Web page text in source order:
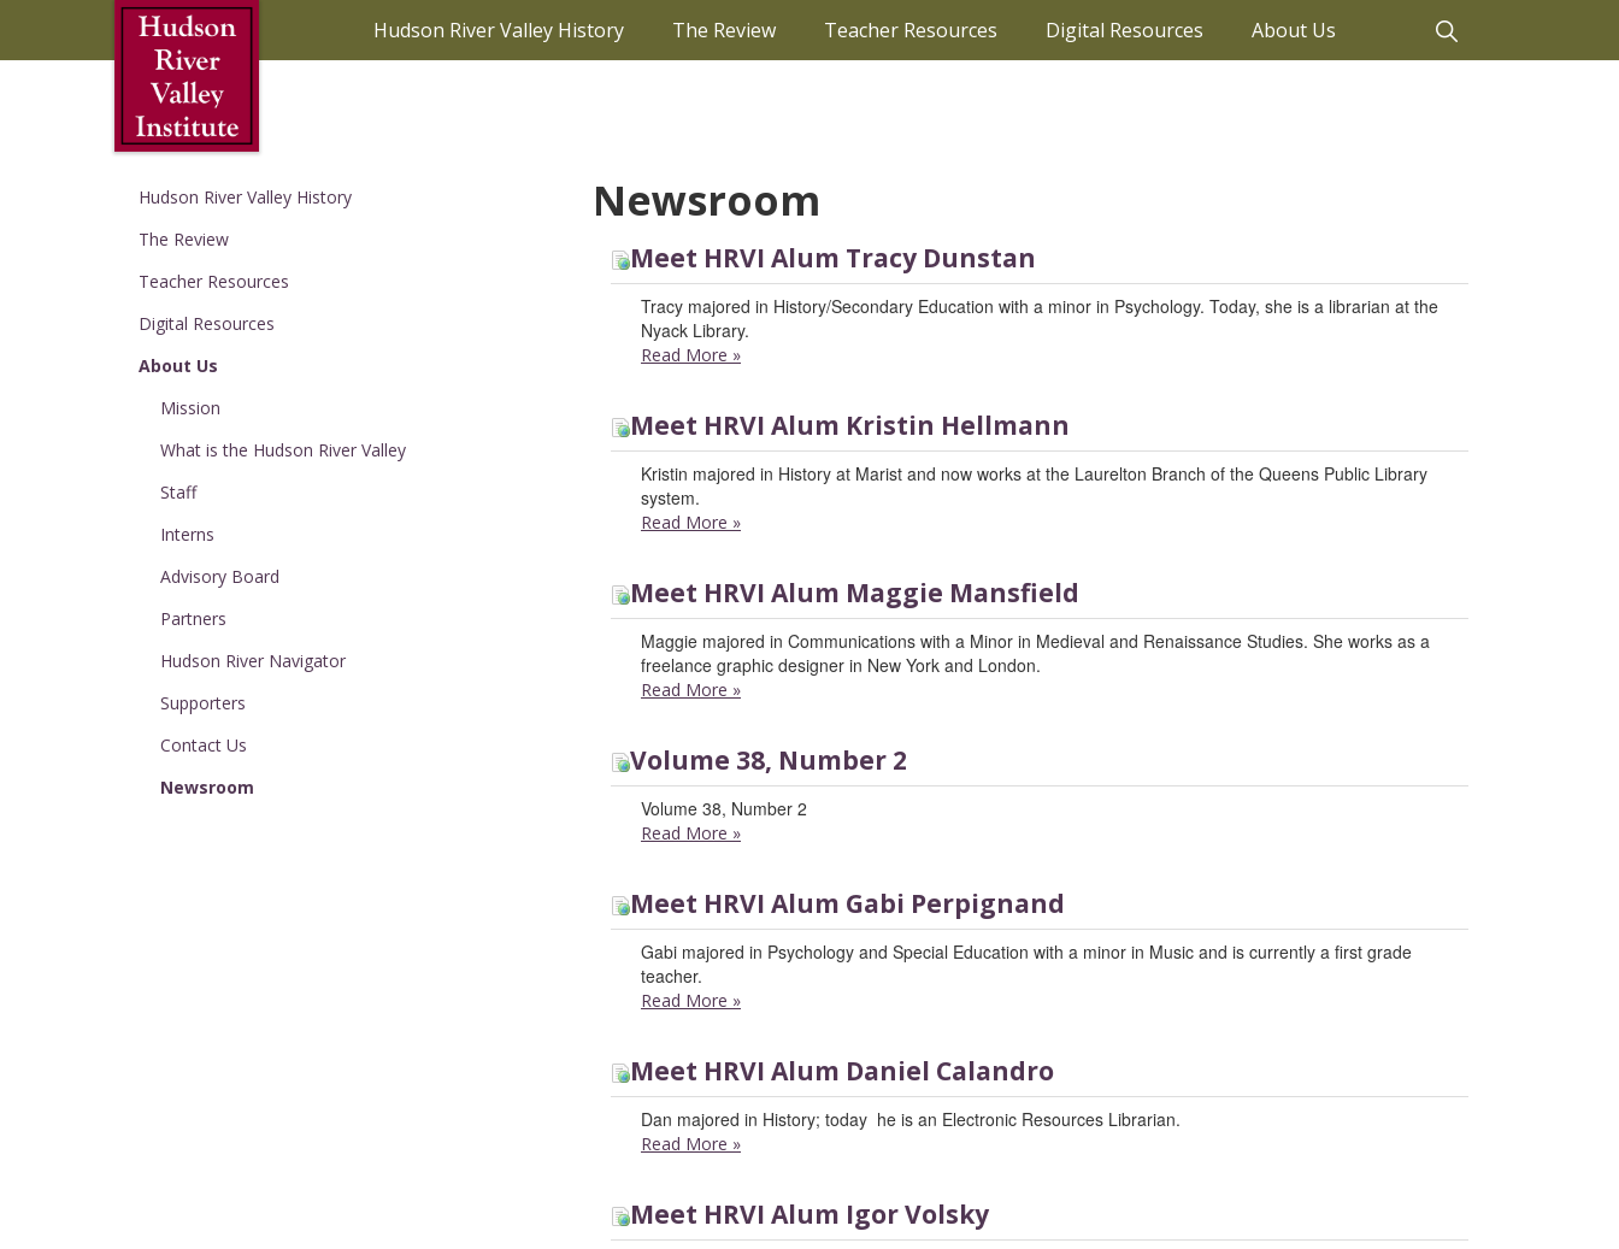
Skip to Main Content Hudson River Valley History The Review Teacher Resources Digital Resources About Us
Hudson River Valley History
The Review
Teacher Resources
Digital Resources
About Us
Mission
What is the Hudson River Valley
Staff
Interns
Advisory Board
Partners
Hudson River Navigator
Supporters
Contact Us
Newsroom
Newsroom
Meet HRVI Alum Tracy Dunstan
Tracy majored in History/Secondary Education with a minor in Psychology. Today, she is a librarian at the
Nyack Library.
Read More »
Meet HRVI Alum Kristin Hellmann
Kristin majored in History at Marist and now works at the Laurelton Branch of the Queens Public Library
system.
Read More »
Meet HRVI Alum Maggie Mansfield
Maggie majored in Communications with a Minor in Medieval and Renaissance Studies. She works as a
freelance graphic designer in New York and London.
Read More »
Volume 38, Number 2
Volume 38, Number 2
Read More »
Meet HRVI Alum Gabi Perpignand
Gabi majored in Psychology and Special Education with a minor in Music and is currently a first grade
teacher.
Read More »
Meet HRVI Alum Daniel Calandro
Dan majored in History; today he is an Electronic Resources Librarian.
Read More »
Meet HRVI Alum Igor Volsky